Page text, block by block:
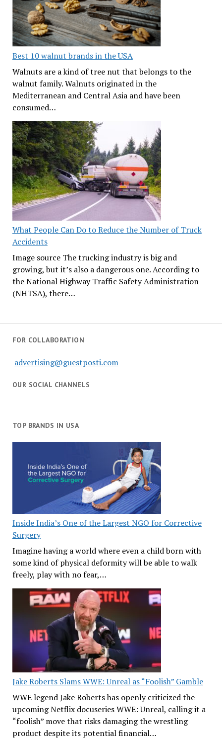
Best 10 walnut brands in the USA
Walnuts are a kind of tree nut that belongs to the
walnut family. Walnuts originated in the
Mediterranean and Central Asia and have been
consumed…
What People Can Do to Reduce the Number of Truck
Accidents
Image source The trucking industry is big and
growing, but it’s also a dangerous one. According to
the National Highway Traffic Safety Administration
(NHTSA), there…
FOR COLLABORATION
advertising@guestposti.com
OUR SOCIAL CHANNELS
TOP BRANDS IN USA
Inside India’s One of the Largest NGO for Corrective
Surgery
Imagine having a world where even a child born with
some kind of physical deformity will be able to walk
freely, play with no fear,…
Jake Roberts Slams WWE: Unreal as “Foolish” Gamble
WWE legend Jake Roberts has openly criticized the
upcoming Netflix docuseries WWE: Unreal, calling it a
“foolish” move that risks damaging the wrestling
product despite its potential financial…